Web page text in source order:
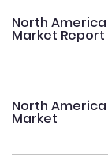
North
Market Report
North
Market